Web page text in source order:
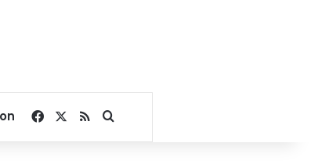
Facebook
RSSSearch for